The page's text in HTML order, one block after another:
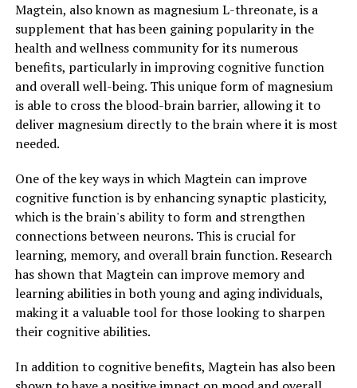
Magtein, also known as magnesium L-threonate, is a
supplement that has been gaining popularity in the
health and wellness community for its numerous
benefits, particularly in improving cognitive function
and overall well-being. This unique form of magnesium
is able to cross the blood-brain barrier, allowing it to
deliver magnesium directly to the brain where it is most
needed.
One of the key ways in which Magtein can improve
cognitive function is by enhancing synaptic plasticity,
which is the brain's ability to form and strengthen
connections between neurons. This is crucial for
learning, memory, and overall brain function. Research
has shown that Magtein can improve memory and
learning abilities in both young and aging individuals,
making it a valuable tool for those looking to sharpen
their cognitive abilities.
In addition to cognitive benefits, Magtein has also been